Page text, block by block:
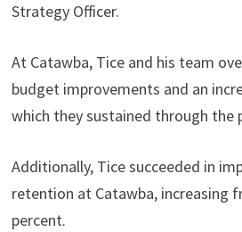
Strategy Officer.
At Catawba, Tice and his team
budget improvements and an
which they sustained through the
Additionally, Tice succeeded in
retention at Catawba, increasing
percent.